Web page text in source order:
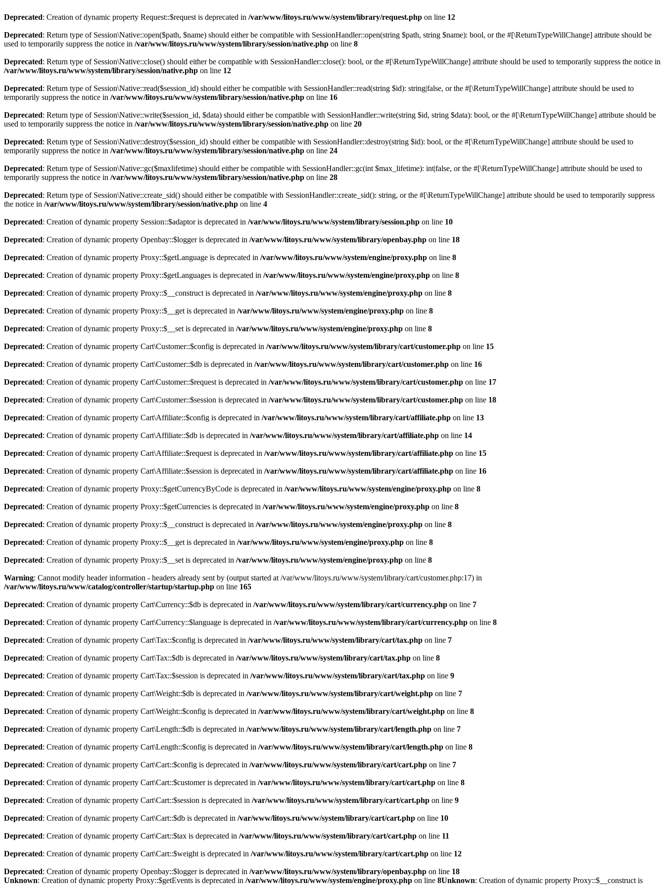
Deprecated: Creation of dynamic property Request::$request is deprecated in /var/www/litoys.ru/www/system/library/request.php on line 12
Deprecated: Return type of Session\Native::open($path, $name) should either be compatible with SessionHandler::open(string $path, string $name): bool, or the #[\ReturnTypeWillChange] attribute should be
used to temporarily suppress the notice in /var/www/litoys.ru/www/system/library/session/native.php on line 8
Deprecated: Return type of Session\Native::close() should either be compatible with SessionHandler::close(): bool, or the #[\ReturnTypeWillChange] attribute should be used to temporarily suppress the notice in
/var/www/litoys.ru/www/system/library/session/native.php on line 12
Deprecated: Return type of Session\Native::read($session_id) should either be compatible with SessionHandler::read(string $id): string|false, or the #[\ReturnTypeWillChange] attribute should be used to
temporarily suppress the notice in /var/www/litoys.ru/www/system/library/session/native.php on line 16
Deprecated: Return type of Session\Native::write($session_id, $data) should either be compatible with SessionHandler::write(string $id, string $data): bool, or the #[\ReturnTypeWillChange] attribute should be
used to temporarily suppress the notice in /var/www/litoys.ru/www/system/library/session/native.php on line 20
Deprecated: Return type of Session\Native::destroy($session_id) should either be compatible with SessionHandler::destroy(string $id): bool, or the #[\ReturnTypeWillChange] attribute should be used to
temporarily suppress the notice in /var/www/litoys.ru/www/system/library/session/native.php on line 24
Deprecated: Return type of Session\Native::gc($maxlifetime) should either be compatible with SessionHandler::gc(int $max_lifetime): int|false, or the #[\ReturnTypeWillChange] attribute should be used to
temporarily suppress the notice in /var/www/litoys.ru/www/system/library/session/native.php on line 28
Deprecated: Return type of Session\Native::create_sid() should either be compatible with SessionHandler::create_sid(): string, or the #[\ReturnTypeWillChange] attribute should be used to temporarily suppress
the notice in /var/www/litoys.ru/www/system/library/session/native.php on line 4
Deprecated: Creation of dynamic property Session::$adaptor is deprecated in /var/www/litoys.ru/www/system/library/session.php on line 10
Deprecated: Creation of dynamic property Openbay::$logger is deprecated in /var/www/litoys.ru/www/system/library/openbay.php on line 18
Deprecated: Creation of dynamic property Proxy::$getLanguage is deprecated in /var/www/litoys.ru/www/system/engine/proxy.php on line 8
Deprecated: Creation of dynamic property Proxy::$getLanguages is deprecated in /var/www/litoys.ru/www/system/engine/proxy.php on line 8
Deprecated: Creation of dynamic property Proxy::$__construct is deprecated in /var/www/litoys.ru/www/system/engine/proxy.php on line 8
Deprecated: Creation of dynamic property Proxy::$__get is deprecated in /var/www/litoys.ru/www/system/engine/proxy.php on line 8
Deprecated: Creation of dynamic property Proxy::$__set is deprecated in /var/www/litoys.ru/www/system/engine/proxy.php on line 8
Deprecated: Creation of dynamic property Cart\Customer::$config is deprecated in /var/www/litoys.ru/www/system/library/cart/customer.php on line 15
Deprecated: Creation of dynamic property Cart\Customer::$db is deprecated in /var/www/litoys.ru/www/system/library/cart/customer.php on line 16
Deprecated: Creation of dynamic property Cart\Customer::$request is deprecated in /var/www/litoys.ru/www/system/library/cart/customer.php on line 17
Deprecated: Creation of dynamic property Cart\Customer::$session is deprecated in /var/www/litoys.ru/www/system/library/cart/customer.php on line 18
Deprecated: Creation of dynamic property Cart\Affiliate::$config is deprecated in /var/www/litoys.ru/www/system/library/cart/affiliate.php on line 13
Deprecated: Creation of dynamic property Cart\Affiliate::$db is deprecated in /var/www/litoys.ru/www/system/library/cart/affiliate.php on line 14
Deprecated: Creation of dynamic property Cart\Affiliate::$request is deprecated in /var/www/litoys.ru/www/system/library/cart/affiliate.php on line 15
Deprecated: Creation of dynamic property Cart\Affiliate::$session is deprecated in /var/www/litoys.ru/www/system/library/cart/affiliate.php on line 16
Deprecated: Creation of dynamic property Proxy::$getCurrencyByCode is deprecated in /var/www/litoys.ru/www/system/engine/proxy.php on line 8
Deprecated: Creation of dynamic property Proxy::$getCurrencies is deprecated in /var/www/litoys.ru/www/system/engine/proxy.php on line 8
Deprecated: Creation of dynamic property Proxy::$__construct is deprecated in /var/www/litoys.ru/www/system/engine/proxy.php on line 8
Deprecated: Creation of dynamic property Proxy::$__get is deprecated in /var/www/litoys.ru/www/system/engine/proxy.php on line 8
Deprecated: Creation of dynamic property Proxy::$__set is deprecated in /var/www/litoys.ru/www/system/engine/proxy.php on line 8
Warning: Cannot modify header information - headers already sent by (output started at /var/www/litoys.ru/www/system/library/cart/customer.php:17) in
/var/www/litoys.ru/www/catalog/controller/startup/startup.php on line 165
Deprecated: Creation of dynamic property Cart\Currency::$db is deprecated in /var/www/litoys.ru/www/system/library/cart/currency.php on line 7
Deprecated: Creation of dynamic property Cart\Currency::$language is deprecated in /var/www/litoys.ru/www/system/library/cart/currency.php on line 8
Deprecated: Creation of dynamic property Cart\Tax::$config is deprecated in /var/www/litoys.ru/www/system/library/cart/tax.php on line 7
Deprecated: Creation of dynamic property Cart\Tax::$db is deprecated in /var/www/litoys.ru/www/system/library/cart/tax.php on line 8
Deprecated: Creation of dynamic property Cart\Tax::$session is deprecated in /var/www/litoys.ru/www/system/library/cart/tax.php on line 9
Deprecated: Creation of dynamic property Cart\Weight::$db is deprecated in /var/www/litoys.ru/www/system/library/cart/weight.php on line 7
Deprecated: Creation of dynamic property Cart\Weight::$config is deprecated in /var/www/litoys.ru/www/system/library/cart/weight.php on line 8
Deprecated: Creation of dynamic property Cart\Length::$db is deprecated in /var/www/litoys.ru/www/system/library/cart/length.php on line 7
Deprecated: Creation of dynamic property Cart\Length::$config is deprecated in /var/www/litoys.ru/www/system/library/cart/length.php on line 8
Deprecated: Creation of dynamic property Cart\Cart::$config is deprecated in /var/www/litoys.ru/www/system/library/cart/cart.php on line 7
Deprecated: Creation of dynamic property Cart\Cart::$customer is deprecated in /var/www/litoys.ru/www/system/library/cart/cart.php on line 8
Deprecated: Creation of dynamic property Cart\Cart::$session is deprecated in /var/www/litoys.ru/www/system/library/cart/cart.php on line 9
Deprecated: Creation of dynamic property Cart\Cart::$db is deprecated in /var/www/litoys.ru/www/system/library/cart/cart.php on line 10
Deprecated: Creation of dynamic property Cart\Cart::$tax is deprecated in /var/www/litoys.ru/www/system/library/cart/cart.php on line 11
Deprecated: Creation of dynamic property Cart\Cart::$weight is deprecated in /var/www/litoys.ru/www/system/library/cart/cart.php on line 12
Deprecated: Creation of dynamic property Openbay::$logger is deprecated in /var/www/litoys.ru/www/system/library/openbay.php on line 18
Unknown: Creation of dynamic property Proxy::$getEvents is deprecated in /var/www/litoys.ru/www/system/engine/proxy.php on line 8Unknown: Creation of dynamic property Proxy::$__construct is